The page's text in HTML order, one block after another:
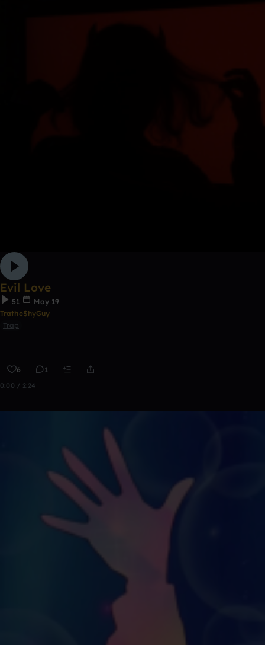
Evil Love
51
May 19
Trathe$hyGuy
Trap
6 1
0:00 / 2:24